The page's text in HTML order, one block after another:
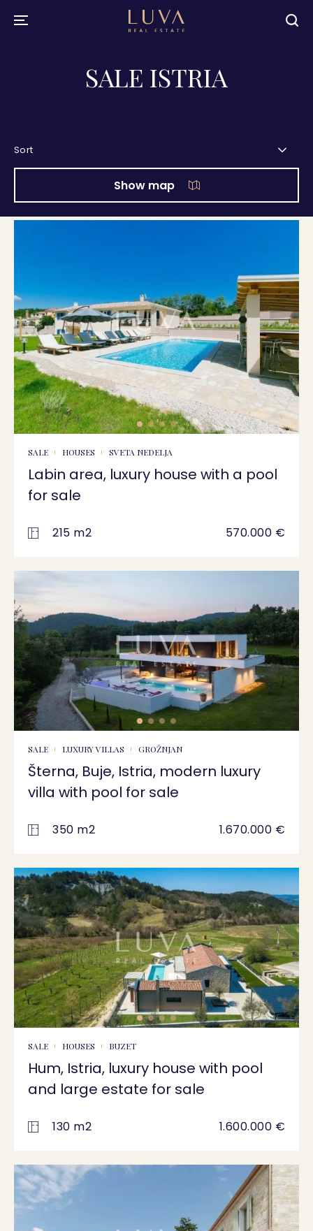
SALE ISTRIA
Sort
Show map
SALE HOUSES SVETA NEDELJA
Labin area, luxury house with a pool
for sale
215 m2 570.000 €
SALE LUXURY VILLAS GROŽNJAN
Šterna, Buje, Istria, modern luxury
villa with pool for sale
350 m2 1.670.000 €
SALE HOUSES BUZET
Hum, Istria, luxury house with pool
and large estate for sale
130 m2 1.600.000 €